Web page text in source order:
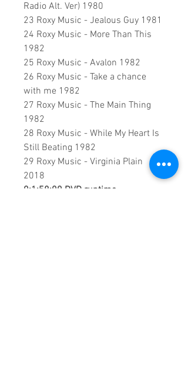
Radio Alt. Ver) 1980
23 Roxy Music - Jealous Guy 1981
24 Roxy Music - More Than This
1982
25 Roxy Music - Avalon 1982
26 Roxy Music - Take a chance
with me 1982
27 Roxy Music - The Main Thing
1982
28 Roxy Music - While My Heart Is
Still Beating 1982
29 Roxy Music - Virginia Plain
2018
0:1:58:00 DVD runtime